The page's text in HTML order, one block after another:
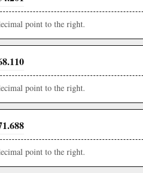
point to the right.
point to the right.
point to the right.